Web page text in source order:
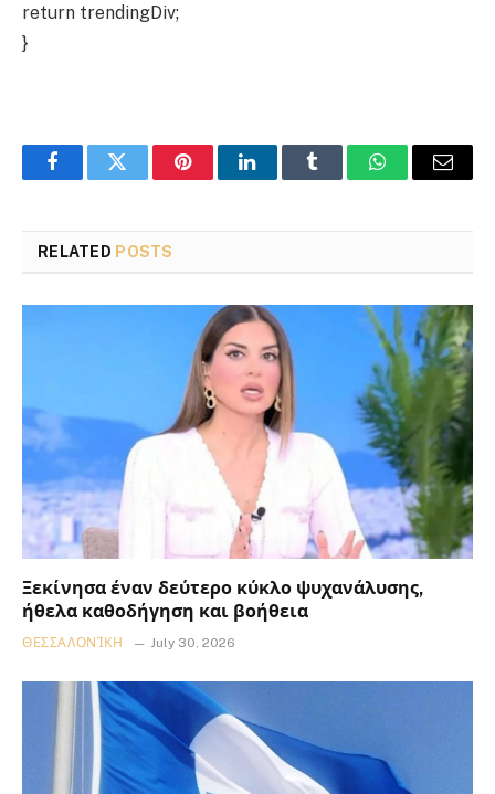
return trendingDiv;
}
FacebookTwitter PinterestLinkedInTumblr WhatsAppEmail
RELATED POSTS
Ξεκίνησα έναν δεύτερο κύκλο ψυχανάλυσης,
ήθελα καθοδήγηση και βοήθεια
ΘΕΣΣΑΛΟΝΊΚΗ July 30, 2026